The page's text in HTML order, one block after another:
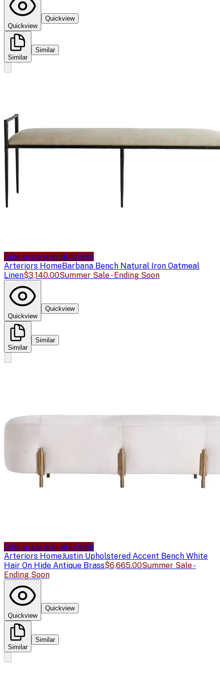
Quickview
Quickview
Similar
Similar
Sale price availableSale
Arteriors HomeBarbana Bench Natural Iron Oatmeal
Linen$3,140.00Summer Sale - Ending Soon
Quickview
Quickview
Similar
Similar
Sale price availableSale
Arteriors HomeJustin Upholstered Accent Bench White
Hair On Hide Antique Brass$6,665.00Summer Sale -
Ending Soon
Quickview
Quickview
Similar
Similar